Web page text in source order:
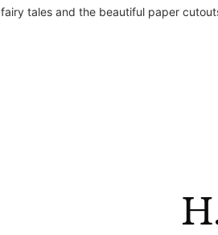
fairy tales and the beautiful paper